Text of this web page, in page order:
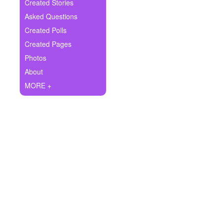
Ask Question
Create Poll
Create Page
Created Stories
Asked Questions
Created Polls
Created Pages
Photos
About
MORE +